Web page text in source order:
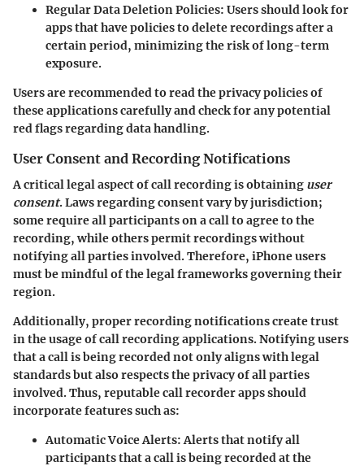
Regular Data Deletion Policies: Users should look for
apps that have policies to delete recordings after a
certain period, minimizing the risk of long-term
exposure.
Users are recommended to read the privacy policies of
these applications carefully and check for any potential
red flags regarding data handling.
User Consent and Recording Notifications
A critical legal aspect of call recording is obtaining user
consent. Laws regarding consent vary by jurisdiction;
some require all participants on a call to agree to the
recording, while others permit recordings without
notifying all parties involved. Therefore, iPhone users
must be mindful of the legal frameworks governing their
region.
Additionally, proper recording notifications create trust
in the usage of call recording applications. Notifying users
that a call is being recorded not only aligns with legal
standards but also respects the privacy of all parties
involved. Thus, reputable call recorder apps should
incorporate features such as:
Automatic Voice Alerts: Alerts that notify all
participants that a call is being recorded at the